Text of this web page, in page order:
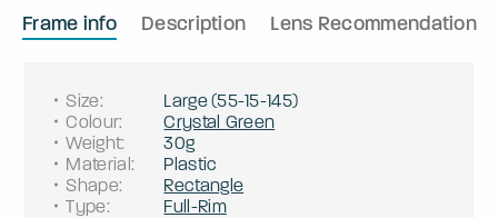
Frame info Description Lens Recommendation
Size: Large(55-15-145)
Colour:
Crystal Green
Weight:
30g
Material:
Plastic
Shape:
Rectangle
Type: Full-Rim